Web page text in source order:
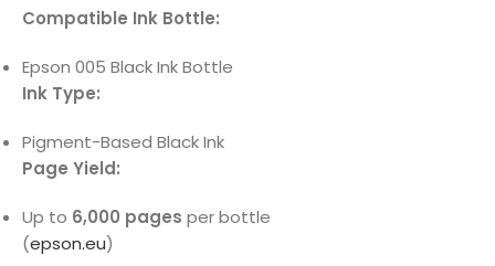
Compatible Ink Bottle:
Epson 005 Black Ink Bottle
Ink Type:
Pigment-Based Black Ink
Page Yield:
Up to 6,000 pages per bottle
(epson.eu)